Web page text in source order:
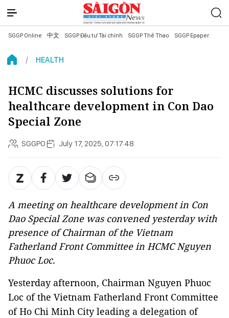
SGGP Online 中文 SGGP Đầu tư Tài chính SGGP Thể Thao SGGP Epaper
HEALTH
HCMC discusses solutions for
healthcare development in Con Dao
Special Zone
SGGPO July 17, 2025, 07:17:48
A meeting on healthcare development in Con
Dao Special Zone was convened yesterday with
presence of Chairman of the Vietnam
Fatherland Front Committee in HCMC Nguyen
Phuoc Loc.
Yesterday afternoon, Chairman Nguyen Phuoc
Loc of the Vietnam Fatherland Front Committee
of Ho Chi Minh City leading a delegation of